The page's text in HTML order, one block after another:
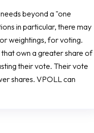
beyond a "one
in particular, there may
weightings, for voting.
own a greater share of
their vote. Their vote
shares. VPOLL can